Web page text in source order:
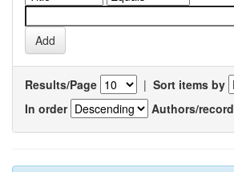
Results/Page | Sort items by
In order
Authors/record